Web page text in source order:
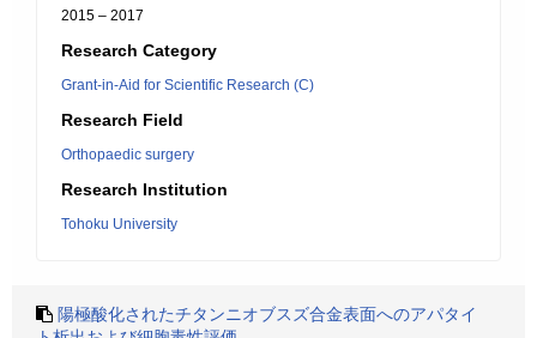
2015 – 2017
Research Category
Grant-in-Aid for Scientific Research (C)
Research Field
Orthopaedic surgery
Research Institution
Tohoku University
陽極酸化されたチタンニオブスズ合金表面へのアパタイ